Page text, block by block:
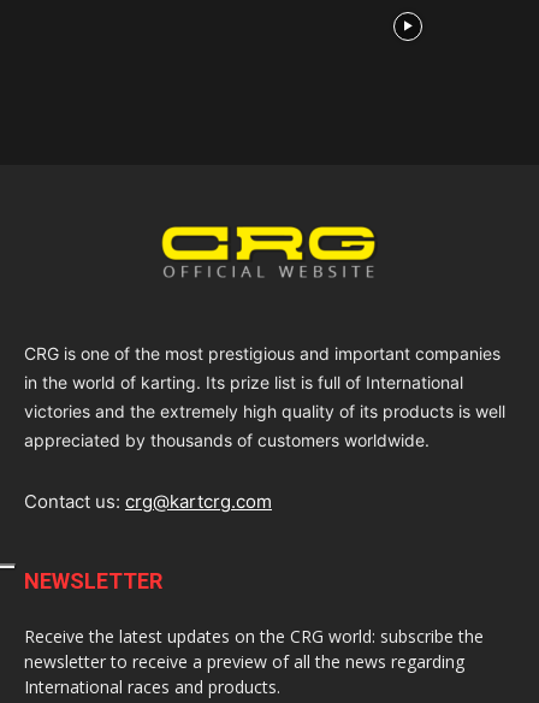
CRG is one of the most prestigious and important companies
in the world of karting. Its prize list is full of International
victories and the extremely high quality of its products is well
appreciated by thousands of customers worldwide.
Contact us: crg@kartcrg.com
NEWSLETTER
Receive the latest updates on the CRG world: subscribe the
newsletter to receive a preview of all the news regarding
International races and products.